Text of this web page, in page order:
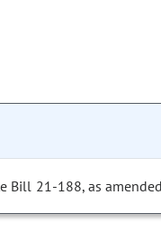
Bill 21-188, as